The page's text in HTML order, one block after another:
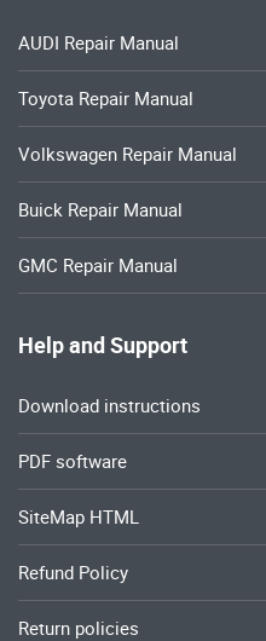
AUDI Repair Manual
Toyota Repair Manual
Volkswagen Repair Manual
Buick Repair Manual
GMC Repair Manual
Help and Support
Download instructions
PDF software
SiteMap HTML
Refund Policy
Return policies